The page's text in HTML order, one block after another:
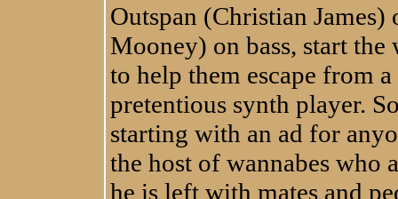
Outspan (Christian
Mooney) on bass, start
to help them escape from
pretentious synth player.
starting with an ad for
the host of wannabes who
he is left with mates and